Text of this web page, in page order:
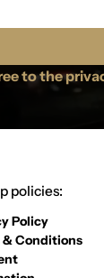
to the
policies:
Policy
& Conditions